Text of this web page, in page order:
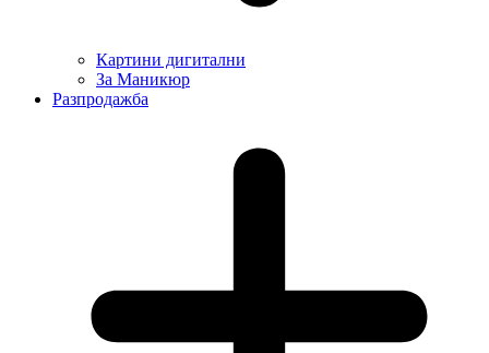
Картини дигитални
За Маникюр
Разпродажба